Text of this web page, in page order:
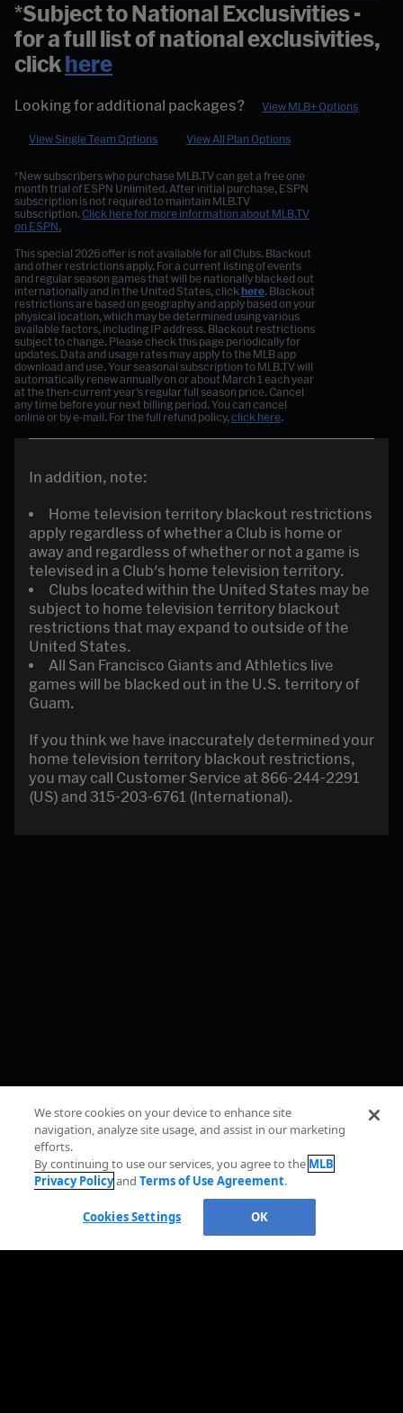
*Subject to National Exclusivities -
for a full list of national exclusivities,
clickhere
Looking for additional packages? View MLB+ Options
View Single Team Options View All Plan Options
*New subscribers who purchase MLB.TV can get a free one
month trial of ESPN Unlimited. After initial purchase, ESPN
subscription is not required to maintain MLB.TV
subscription. Click here for more information about MLB.TV
on ESPN.
This special 2026 offer is not available for all Clubs. Blackout
and other restrictions apply. For a current listing of events
and regular season games that will be nationally blacked out
internationally and in the United States, click here. Blackout
restrictions are based on geography and apply based on your
physical location, which may be determined using various
available factors, including IP address. Blackout restrictions
subject to change. Please check this page periodically for
updates. Data and usage rates may apply to the MLB app
download and use. Your seasonal subscription to MLB.TV will
automatically renew annually on or about March 1 each year
at the then-current year's regular full season price. Cancel
any time before your next billing period. You can cancel
online or by e-mail. For the full refund policy,click here.
In addition, note:
Home television territory blackout restrictions
apply regardless of whether a Club is home or
away and regardless of whether or not a game is
televised in a Club's home television territory.
Clubs located within the United States may be
subject to home television territory blackout
restrictions that may expand to outside of the
United States.
All San Francisco Giants and Athletics live
games will be blacked out in the U.S. territory of
Guam.
If you think we have inaccurately determined your
home television territory blackout restrictions,
you may call Customer Service at 866-244-2291
(US) and 315-203-6761 (International).
We store cookies on your device to enhance site
navigation, analyze site usage, and assist in our marketing
efforts.
By continuing to use our services, you agree to the MLB
Privacy PolicyandTerms of Use Agreement.
Cookies Settings OK